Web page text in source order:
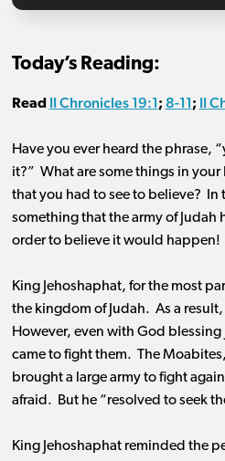
Today’s Reading:
Read II Chronicles 19:1; 8-11; II
Have you ever heard the phrase,
it?” What are some things in your
that you had to see to believe? In
something that the army of Judah
order to believe it would happen!
King Jehoshaphat, for the most
the kingdom of Judah. As a
However, even with God
came to fight them. The
brought a large army to fight
afraid. But he “resolved to seek
King Jehoshaphat reminded the